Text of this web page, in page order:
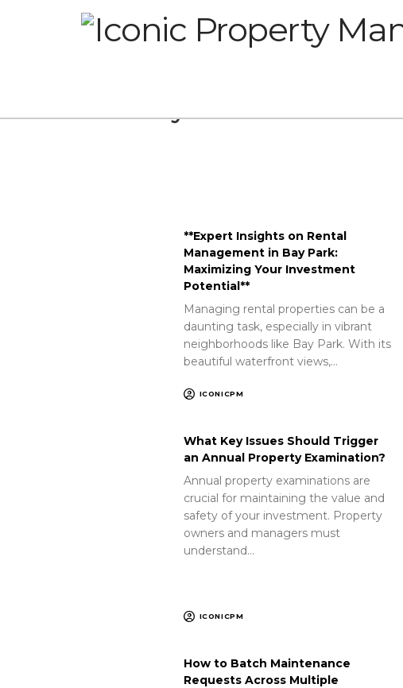
**Expert Insights on Rental
Management in Bay Park:
Maximizing Your Investment
Potential**
Managing rental properties can be a
daunting task, especially in vibrant
neighborhoods like Bay Park. With its
beautiful waterfront views,…
ICONICPM
What Key Issues Should Trigger
an Annual Property Examination?
Annual property examinations are
crucial for maintaining the value and
safety of your investment. Property
owners and managers must
understand…
ICONICPM
How to Batch Maintenance
Requests Across Multiple